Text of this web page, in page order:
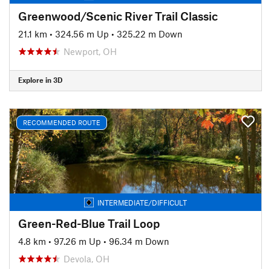
Greenwood/Scenic River Trail Classic
21.1 km • 324.56 m Up • 325.22 m Down
Newport, OH
Explore in 3D
RECOMMENDED ROUTE
INTERMEDIATE/DIFFICULT
Green-Red-Blue Trail Loop
4.8 km • 97.26 m Up • 96.34 m Down
Devola, OH